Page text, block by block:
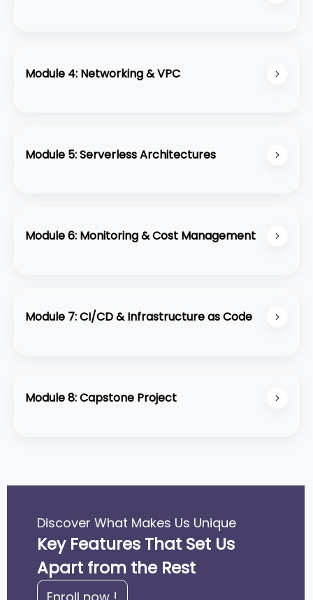
Module 4: Networking & VPC
Module 5: Serverless Architectures
Module 6: Monitoring & Cost Management
Module 7: CI/CD & Infrastructure as Code
Module 8: Capstone Project
Discover What Makes Us Unique
Key Features That Set Us
Apart from the Rest